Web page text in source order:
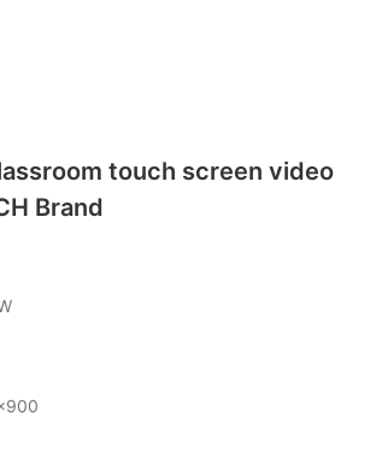
touch screen video
Brand